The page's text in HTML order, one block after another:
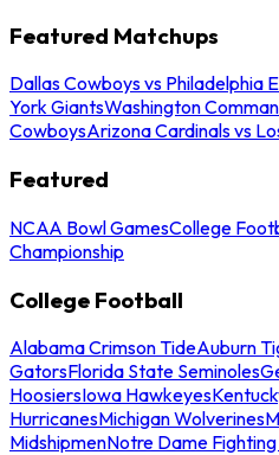
Featured Matchups
Dallas Cowboys vs Philadelphia
York GiantsWashington
CowboysArizona Cardinals vs
Featured
NCAA Bowl GamesCollege
Championship
College Football
Alabama Crimson TideAuburn
GatorsFlorida State Seminoles
HoosiersIowa Hawkeyes
HurricanesMichigan Wolverines
MidshipmenNotre Dame Fighting